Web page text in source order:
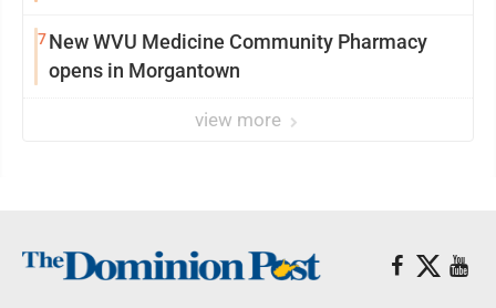
7New WVU Medicine Community Pharmacy
opens in Morgantown
view more